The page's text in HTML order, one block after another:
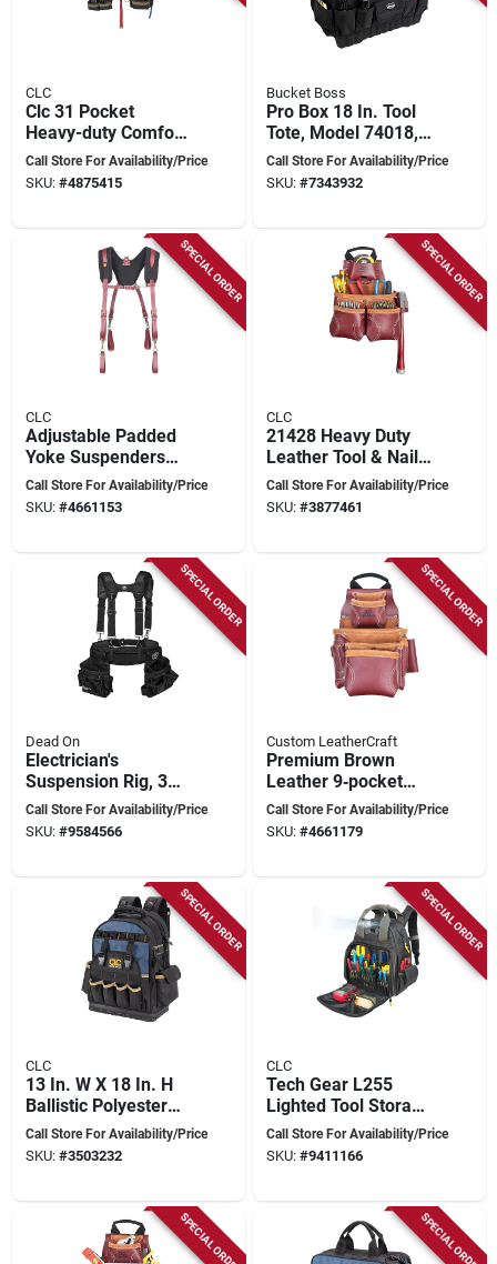
CLC
Clc 31 Pocket
Heavy-duty Comfort
Lift Rig Tool Belt
22.75 In. L X 29-46
Call Store For Availability/Price
SKU: #4875415
Bucket Boss
Pro Box 18 In. Tool
Tote, Model 74018,
21 Pockets, Heavy-
duty Fabric
Call Store For Availability/Price
SKU: #7343932
SPECIAL ORDER
CLC
Adjustable Padded
Yoke Suspenders
With Heavy-duty
Leather And Nylon
Call Store For Availability/Price
SKU: #4661153
SPECIAL ORDER
CLC
21428 Heavy Duty
Leather Tool & Nail
Bag, 10 Pockets,
Chestnut
Call Store For Availability/Price
SKU: #3877461
SPECIAL ORDER
Dead On
Electrician's
Suspension Rig, 3
Piece, 52 In Waist,
14 Pockets
Call Store For Availability/Price
SKU: #9584566
SPECIAL ORDER
Custom LeatherCraft
Premium Brown
Leather 9‑pocket
Tool Bag – Signature
Elite Series
Call Store For Availability/Price
SKU: #4661179
SPECIAL ORDER
CLC
13 In. W X 18 In. H
Ballistic Polyester
Backpack Tool Bag
With 38 Pockets
Call Store For Availability/Price
SKU: #3503232
SPECIAL ORDER
CLC
Tech Gear L255
Lighted Tool Storage
Backpack, 53-
pocket, 13 In W, 8 In
Call Store For Availability/Price
SKU: #9411166
SPECIAL ORDER SPECIAL ORDER